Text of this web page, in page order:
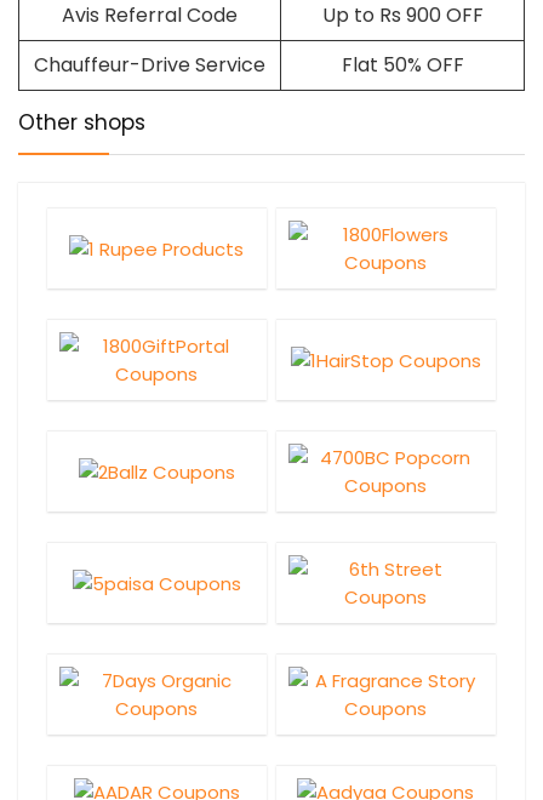
Avis Referral Code
Up to Rs 900 OFF
Chauffeur-Drive Service
Flat 50% OFF
Other shops